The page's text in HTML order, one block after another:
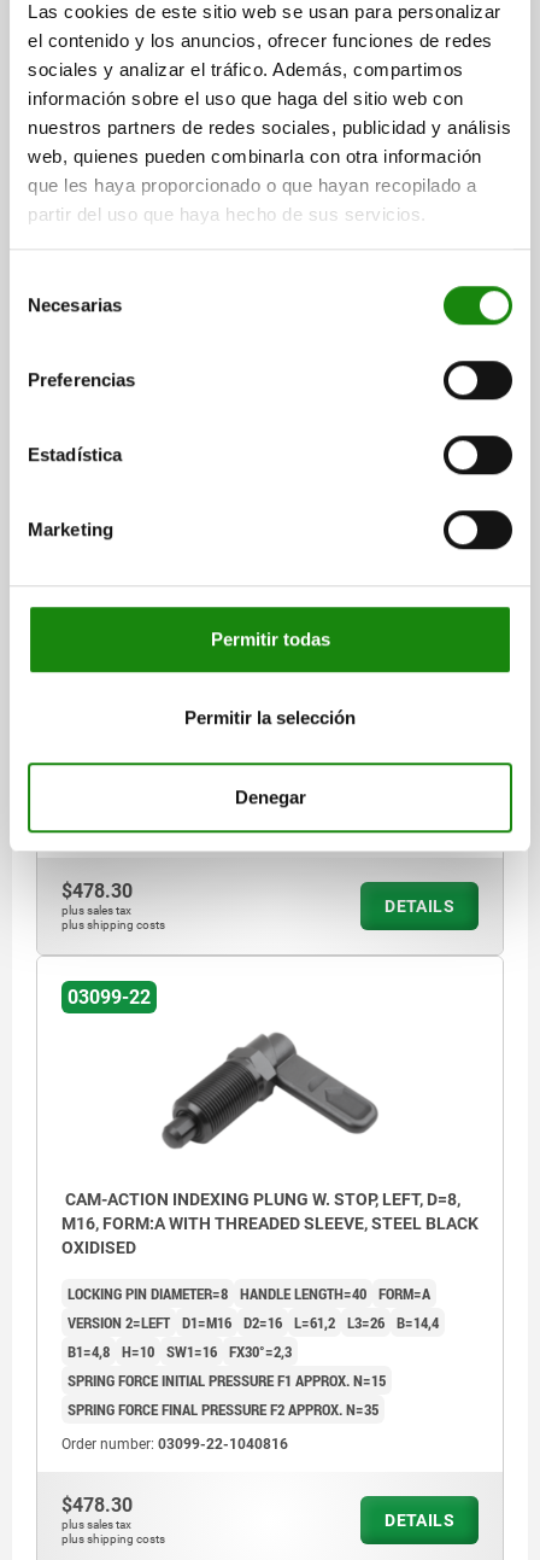
Las cookies de este sitio web se usan para personalizar
el contenido y los anuncios, ofrecer funciones de redes
sociales y analizar el tráfico. Además, compartimos
información sobre el uso que haga del sitio web con
nuestros partners de redes sociales, publicidad y análisis
web, quienes pueden combinarla con otra información
que les haya proporcionado o que hayan recopilado a
partir del uso que haya hecho de sus servicios.
Necesarias
Preferencias
Estadística
Marketing
Permitir todas
Permitir la selección
Denegar
OXIDISED
LOCKING PIN DIAMETER=8 HANDLE LENGTH=30 FORM=A
VERSION 2=LEFT
D1=M12 D2=12 L=47,4 L3=19 B=10,8
B1=3,6 H=8 SW1=12
FX30°=2,3
SPRING FORCE INITIAL PRESSURE F1 APPROX. N=5
SPRING FORCE FINAL PRESSURE F2 APPROX. N=15
Order number: 03099-22-1040812
plus sales tax
plus shipping costs
DETAILS
03099-22
CAM-ACTION INDEXING PLUNG W. STOP, LEFT, D=6,
M16, FORM:A WITH THREADED SLEEVE, STEEL BLACK
LOCKING PIN DIAMETER=6 HANDLE LENGTH=40 FORM=A
D1=M16 D2=16 L=61,2
SPRING FORCE INITIAL PRESSURE F1 APPROX. N=15
SPRING FORCE FINAL PRESSURE F2 APPROX. N=35
Order number:03099-22-1040616
$478.30
plus sales tax
plus shipping costs
DETAILS
03099-22
CAM-ACTION INDEXING PLUNG W. STOP, LEFT, D=8,
M16, FORM:A WITH THREADED SLEEVE, STEEL BLACK
OXIDISED
LOCKING PIN DIAMETER=8 HANDLE LENGTH=40 FORM=A
VERSION 2=LEFT D1=M16 D2=16 L=61,2 L3=26 B=14,4
B1=4,8 H=10 SW1=16 FX30°=2,3
SPRING FORCE INITIAL PRESSURE F1 APPROX. N=15
SPRING FORCE FINAL PRESSURE F2 APPROX. N=35
Order number: 03099-22-1040816
$478.30
plus sales tax
plus shipping costs
DETAILS